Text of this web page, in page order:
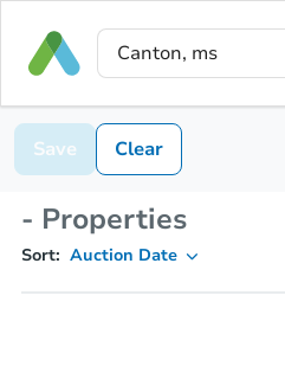
Save Clear
- Properties
Sort: Auction Date